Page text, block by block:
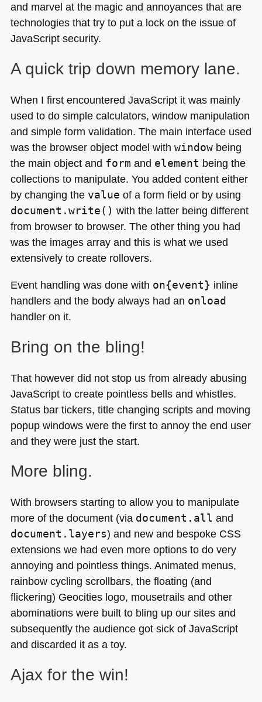
and marvel at the magic and annoyances that are
technologies that try to put a lock on the issue of
JavaScript security.
A quick trip down memory lane.
When I first encountered JavaScript it was mainly
used to do simple calculators, window manipulation
and simple form validation. The main interface used
was the browser object model with windowbeing
the main object and form and element being the
collections to manipulate. You added content either
by changing the value of a form field or by using
document.write() with the latter being different
from browser to browser. The other thing you had
was the images array and this is what we used
extensively to create rollovers.
Event handling was done with on{event} inline
handlers and the body always had an onload
handler on it.
Bring on the bling!
That however did not stop us from already abusing
JavaScript to create pointless bells and whistles.
Status bar tickers, title changing scripts and moving
popup windows were the first to annoy the end user
and they were just the start.
More bling.
With browsers starting to allow you to manipulate
more of the document (via document.all and
document.layers) and new and bespoke CSS
extensions we had even more options to do very
annoying and pointless things. Animated menus,
rainbow cycling scrollbars, the floating (and
flickering) Geocities logo, mousetrails and other
abominations were built to bling up our sites and
subsequently the audience got sick of JavaScript
and discarded it as a toy.
Ajax for the win!